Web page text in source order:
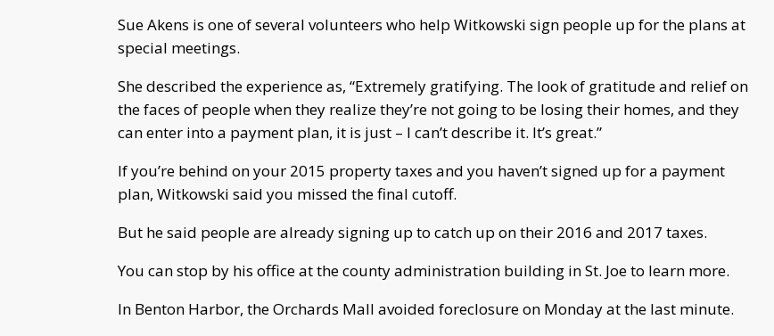
Sue Akens is one of several volunteers who help Witkowski sign people up for the plans at
special meetings.
She described the experience as, “Extremely gratifying. The look of gratitude and relief on
the faces of people when they realize they’re not going to be losing their homes, and they
can enter into a payment plan, it is just – I can’t describe it. It’s great.”
If you’re behind on your 2015 property taxes and you haven’t signed up for a payment
plan, Witkowski said you missed the final cutoff.
But he said people are already signing up to catch up on their 2016 and 2017 taxes.
You can stop by his office at the county administration building in St. Joe to learn more.
In Benton Harbor, the Orchards Mall avoided foreclosure on Monday at the last minute.